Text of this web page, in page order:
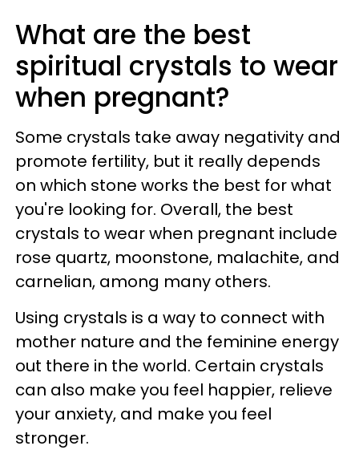
What are the best
spiritual crystals to wear
when pregnant?
Some crystals take away negativity and
promote fertility, but it really depends
on which stone works the best for what
you're looking for. Overall, the best
crystals to wear when pregnant include
rose quartz, moonstone, malachite, and
carnelian, among many others.
Using crystals is a way to connect with
mother nature and the feminine energy
out there in the world. Certain crystals
can also make you feel happier, relieve
your anxiety, and make you feel
stronger.